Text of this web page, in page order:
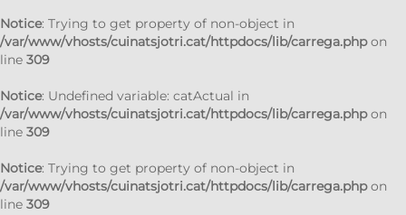
Notice: Trying to get property of non-object in
/var/www/vhosts/cuinatsjotri.cat/httpdocs/lib/carrega.phpon
line 309
Notice: Undefined variable: catActual in
/var/www/vhosts/cuinatsjotri.cat/httpdocs/lib/carrega.phpon
line 309
Notice: Trying to get property of non-object in
/var/www/vhosts/cuinatsjotri.cat/httpdocs/lib/carrega.phpon
line 309